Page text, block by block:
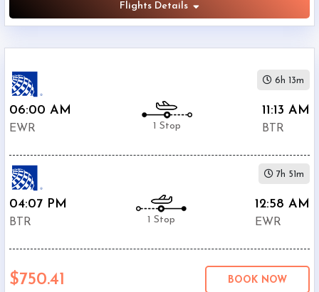
Flights Details
06:00 AM
EWR 1 Stop
11:13 AM
BTR
6h 13m
04:07 PM
BTR 1 Stop
12:58 AM
EWR
7h 51m
$750.41 BOOK NOW